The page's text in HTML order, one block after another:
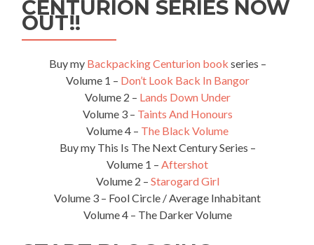
Where
hell
Bobruisk??
CENTURION SERIES NOW
OUT!!
Buy my Backpacking Centurion book series –
Volume 1 – Don’t Look Back In Bangor
Volume 2 – Lands Down Under
Volume 3 – Taints And Honours
Volume 4 – The Black Volume
Buy my This Is The Next Century Series –
Volume 1 – Aftershot
Volume 2 – Starogard Girl
Volume 3 – Fool Circle / Average Inhabitant
Volume 4 – The Darker Volume